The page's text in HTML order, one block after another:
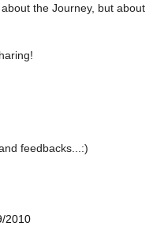
the Journey, but about
feedbacks...:)
2010